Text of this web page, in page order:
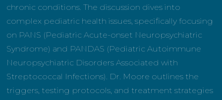
chronic conditions. The discussion dives into
complex pediatric health issues, specifically focusing
on PANS (Pediatric Acute-onset Neuropsychiatric
Syndrome) and PANDAS (Pediatric Autoimmune
Neuropsychiatric Disorders Associated with
Streptococcal Infections). Dr. Moore outlines the
triggers, testing protocols, and treatment strategies